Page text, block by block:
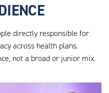
directly responsible for
across health plans.
not a broad or junior mix.